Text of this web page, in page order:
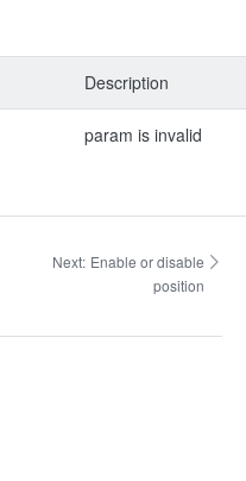
Description
param is invalid
Next: Enable or disable
position